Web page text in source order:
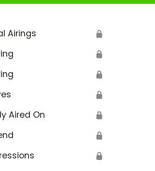
Airings 🔒
🔒
🔒
🔒
Aired On 🔒
🔒
🔒